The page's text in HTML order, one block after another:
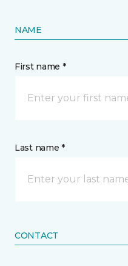
NAME
First name *
Last name *
CONTACT